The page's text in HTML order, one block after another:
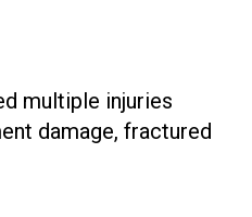
multiple injuries
damage, fractured